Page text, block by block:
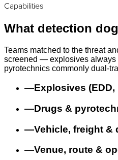
Capabilities
What detection
Teams matched to the threat
screened — explosives always
pyrotechnics commonly dual-
—Explosives (EDD,
—Drugs &
—Vehicle, freight &
—Venue, route &